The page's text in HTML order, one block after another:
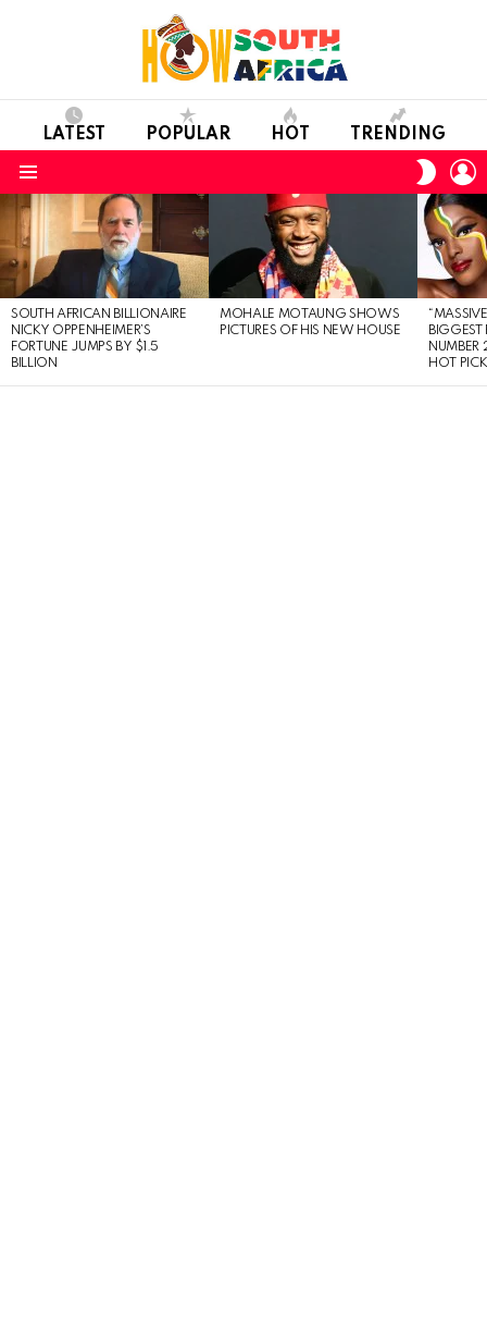
LATEST POPULAR HOT TRENDING
SKIN
LATEST
STORIES
SOUTH AFRICAN BILLIONAIRE
NICKY OPPENHEIMER’S
FORTUNE JUMPS BY $1.5
BILLION
MOHALE MOTAUNG SHOWS
PICTURES OF HIS NEW HOUSE
BIGGEST
NUMBER
HOT